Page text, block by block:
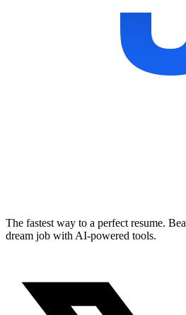
The fastest way to a perfect resume.
dream job with AI-powered tools.